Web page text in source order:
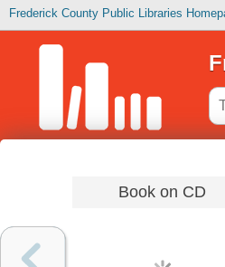
Frederick County Public Libraries
Book on CD